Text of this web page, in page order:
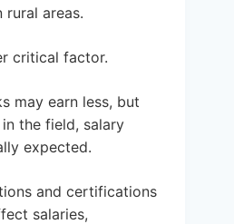
areas.
critical factor.
may earn less, but
the field, salary
expected.
and certifications
salaries,